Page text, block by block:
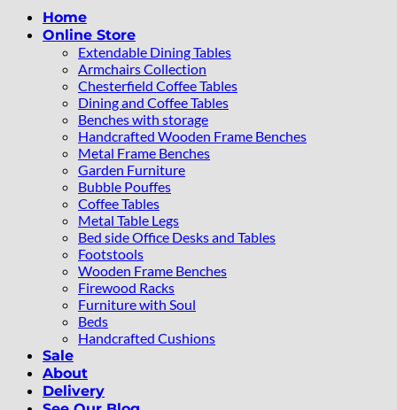
Home
Online Store
Extendable Dining Tables
Armchairs Collection
Chesterfield Coffee Tables
Dining and Coffee Tables
Benches with storage
Handcrafted Wooden Frame Benches
Metal Frame Benches
Garden Furniture
Bubble Pouffes
Coffee Tables
Metal Table Legs
Bed side Office Desks and Tables
Footstools
Wooden Frame Benches
Firewood Racks
Furniture with Soul
Beds
Handcrafted Cushions
Sale
About
Delivery